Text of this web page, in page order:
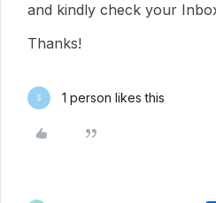
and kindly check your
Thanks!
S 1 person likes this